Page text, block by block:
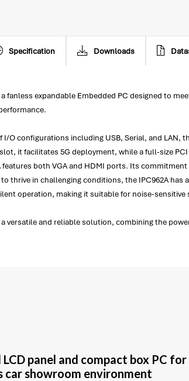
Specification Downloads
a fanless expandable Embedded PC designed to
I/O configurations including USB, Serial, and
it facilitates 5G deployment, while a full-size
features both VGA and HDMI ports. Its
thrive in challenging conditions, the IPC962A
operation, making it suitable for noise-sensitive
a versatile and reliable solution, combining the
panel and compact box PC for
car showroom environment